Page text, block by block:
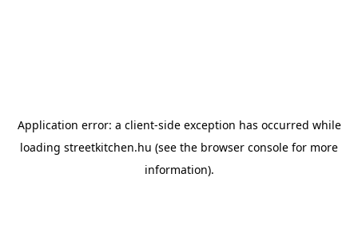
Application error: a client-side exception has occurred while
loading streetkitchen.hu (see the browser console for more
information).